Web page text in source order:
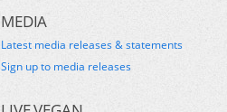
MEDIA
Latest media releases & statements
Sign up to media releases